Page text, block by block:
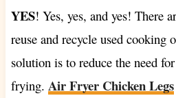
YES! Yes, yes, and yes! There
reuse and recycle used cooking
solution is to reduce the need
frying. Air Fryer Chicken Legs